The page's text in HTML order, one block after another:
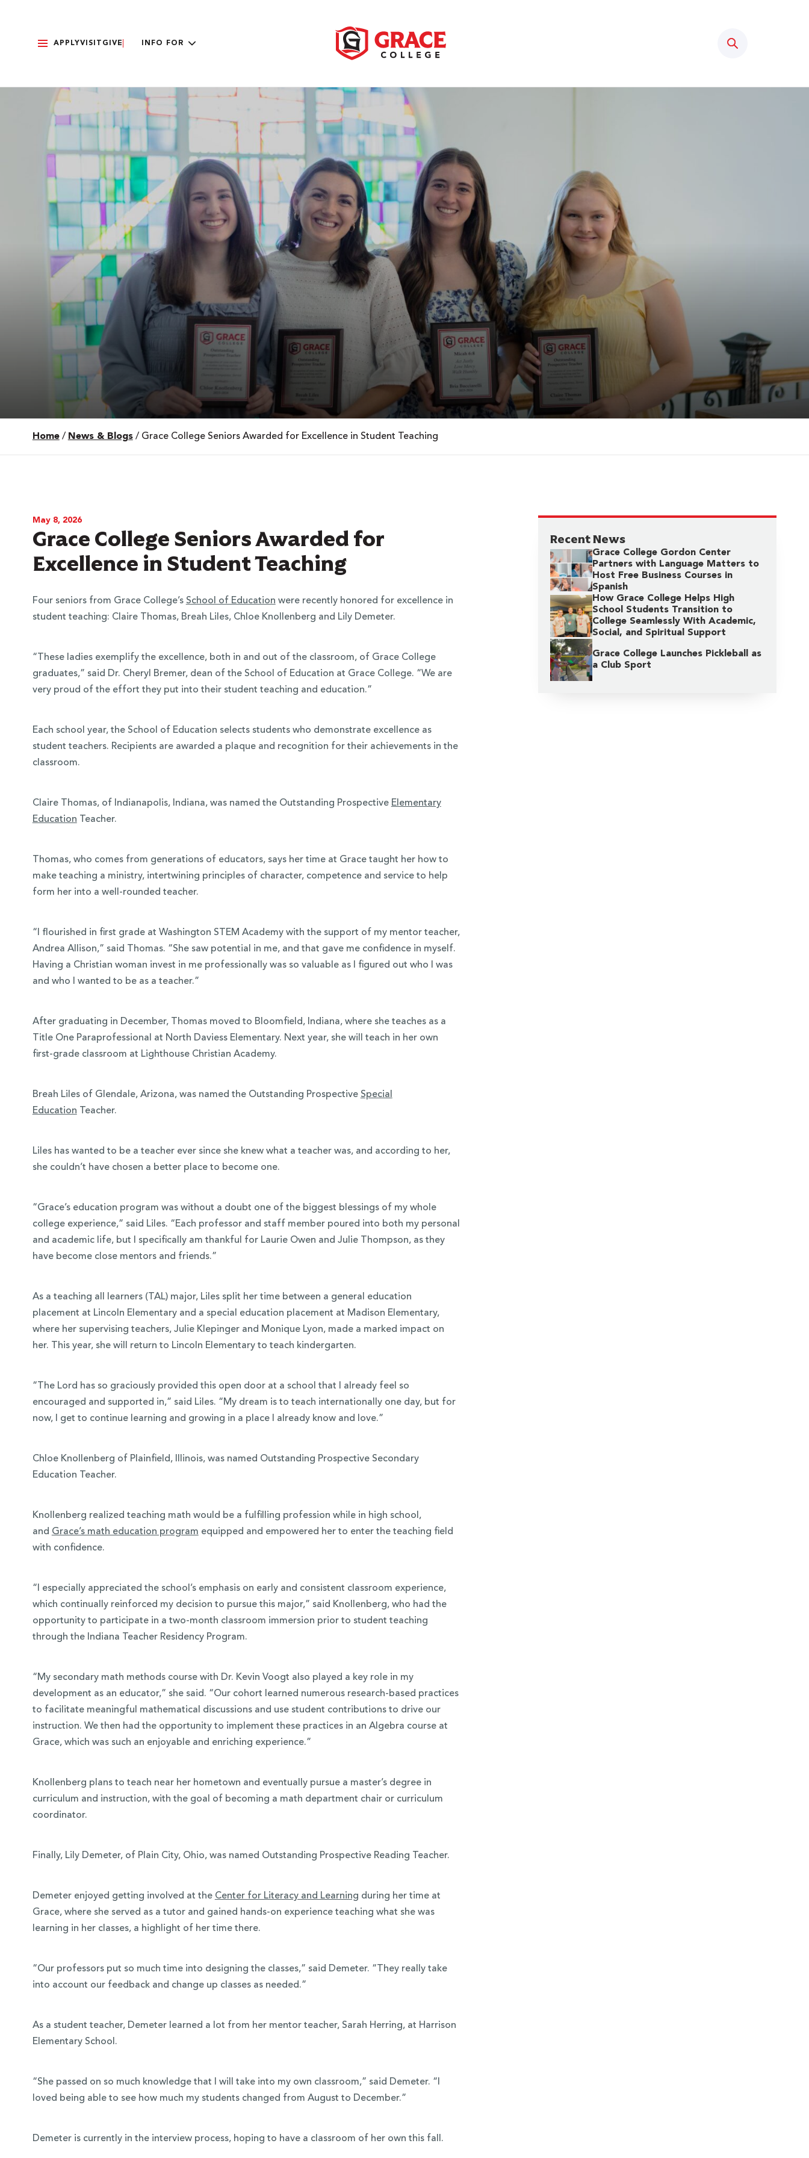
APPLYVISIT GIVE INFO FOR
Home / News & Blogs / Grace College Seniors Awarded for Excellence in Student Teaching
May 8, 2026
Grace College Seniors Awarded for
Excellence in Student Teaching
Four seniors from Grace College’s School of Education were recently honored for excellence in
student teaching: Claire Thomas, Breah Liles, Chloe Knollenberg and Lily Demeter.
“These ladies exemplify the excellence, both in and out of the classroom, of Grace College
graduates,” said Dr. Cheryl Bremer, dean of the School of Education at Grace College. “We are
very proud of the effort they put into their student teaching and education.”
Each school year, the School of Education selects students who demonstrate excellence as
student teachers. Recipients are awarded a plaque and recognition for their achievements in the
classroom.
Claire Thomas, of Indianapolis, Indiana, was named the Outstanding Prospective Elementary
Education Teacher.
Thomas, who comes from generations of educators, says her time at Grace taught her how to
make teaching a ministry, intertwining principles of character, competence and service to help
form her into a well-rounded teacher.
“I flourished in first grade at Washington STEM Academy with the support of my mentor teacher,
Andrea Allison,” said Thomas. “She saw potential in me, and that gave me confidence in myself.
Having a Christian woman invest in me professionally was so valuable as I figured out who I was
and who I wanted to be as a teacher.”
After graduating in December, Thomas moved to Bloomfield, Indiana, where she teaches as a
Title One Paraprofessional at North Daviess Elementary. Next year, she will teach in her own
first-grade classroom at Lighthouse Christian Academy.
Breah Liles of Glendale, Arizona, was named the Outstanding Prospective Special
Education Teacher.
Liles has wanted to be a teacher ever since she knew what a teacher was, and according to her,
she couldn’t have chosen a better place to become one.
“Grace’s education program was without a doubt one of the biggest blessings of my whole
college experience,” said Liles. “Each professor and staff member poured into both my personal
and academic life, but I specifically am thankful for Laurie Owen and Julie Thompson, as they
have become close mentors and friends.”
As a teaching all learners (TAL) major, Liles split her time between a general education
placement at Lincoln Elementary and a special education placement at Madison Elementary,
where her supervising teachers, Julie Klepinger and Monique Lyon, made a marked impact on
her. This year, she will return to Lincoln Elementary to teach kindergarten.
“The Lord has so graciously provided this open door at a school that I already feel so
encouraged and supported in,” said Liles. “My dream is to teach internationally one day, but for
now, I get to continue learning and growing in a place I already know and love.”
Chloe Knollenberg of Plainfield, Illinois, was named Outstanding Prospective Secondary
Education Teacher.
Knollenberg realized teaching math would be a fulfilling profession while in high school,
and Grace’s math education program equipped and empowered her to enter the teaching field
with confidence.
“I especially appreciated the school’s emphasis on early and consistent classroom experience,
which continually reinforced my decision to pursue this major,” said Knollenberg, who had the
opportunity to participate in a two-month classroom immersion prior to student teaching
through the Indiana Teacher Residency Program.
“My secondary math methods course with Dr. Kevin Voogt also played a key role in my
development as an educator,” she said. “Our cohort learned numerous research-based practices
to facilitate meaningful mathematical discussions and use student contributions to drive our
instruction. We then had the opportunity to implement these practices in an Algebra course at
Grace, which was such an enjoyable and enriching experience.”
Knollenberg plans to teach near her hometown and eventually pursue a master’s degree in
curriculum and instruction, with the goal of becoming a math department chair or curriculum
coordinator.
Finally, Lily Demeter, of Plain City, Ohio, was named Outstanding Prospective Reading Teacher.
Demeter enjoyed getting involved at the Center for Literacy and Learning during her time at
Grace, where she served as a tutor and gained hands-on experience teaching what she was
learning in her classes, a highlight of her time there.
“Our professors put so much time into designing the classes,” said Demeter. “They really take
into account our feedback and change up classes as needed.”
As a student teacher, Demeter learned a lot from her mentor teacher, Sarah Herring, at Harrison
Elementary School.
“She passed on so much knowledge that I will take into my own classroom,” said Demeter. “I
loved being able to see how much my students changed from August to December.”
Demeter is currently in the interview process, hoping to have a classroom of her own this fall.
Recent News
Grace College Gordon Center
Partners with Language Matters to
Host Free Business Courses in
Spanish
How Grace College Helps High
School Students Transition to
College Seamlessly With Academic,
Social, and Spiritual Support
Grace College Launches Pickleball as
a Club Sport